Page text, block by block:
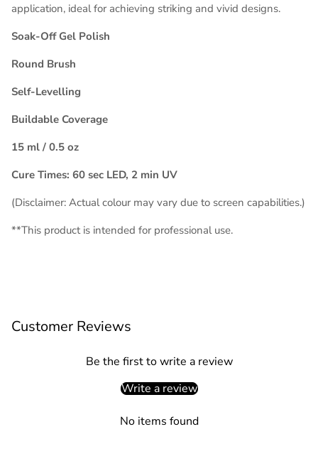
application, ideal for achieving striking and vivid designs.
Soak-Off Gel Polish
Round Brush
Self-Levelling
Buildable Coverage
15 ml / 0.5 oz
Cure Times: 60 sec LED, 2 min UV
(Disclaimer: Actual colour may vary due to screen capabilities.)
**This product is intended for professional use.
Customer Reviews
Be the first to write a review
Write a review
No items found